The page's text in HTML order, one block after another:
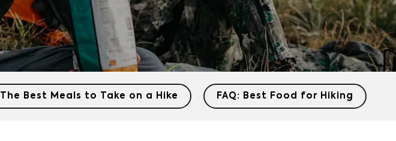
The Best Meals to Take on a Hike FAQ: Best Food for Hiking